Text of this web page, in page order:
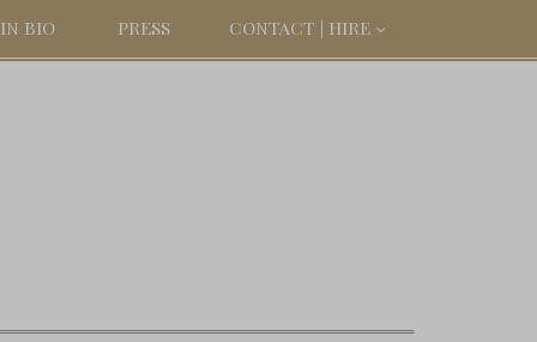
BIO PRESS CONTACT | HIRE